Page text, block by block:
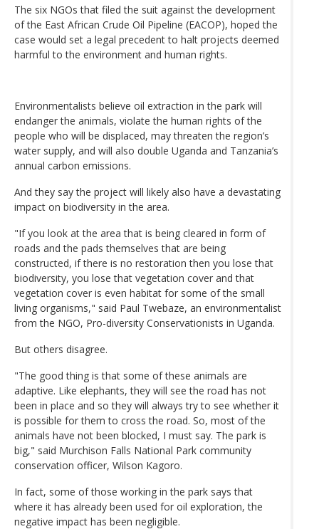
The six NGOs that filed the suit against the development
of the East African Crude Oil Pipeline (EACOP), hoped the
case would set a legal precedent to halt projects deemed
harmful to the environment and human rights.
Environmentalists believe oil extraction in the park will
endanger the animals, violate the human rights of the
people who will be displaced, may threaten the region’s
water supply, and will also double Uganda and Tanzania’s
annual carbon emissions.
And they say the project will likely also have a devastating
impact on biodiversity in the area.
"If you look at the area that is being cleared in form of
roads and the pads themselves that are being
constructed, if there is no restoration then you lose that
biodiversity, you lose that vegetation cover and that
vegetation cover is even habitat for some of the small
living organisms," said Paul Twebaze, an environmentalist
from the NGO, Pro-diversity Conservationists in Uganda.
But others disagree.
"The good thing is that some of these animals are
adaptive. Like elephants, they will see the road has not
been in place and so they will always try to see whether it
is possible for them to cross the road. So, most of the
animals have not been blocked, I must say. The park is
big," said Murchison Falls National Park community
conservation officer, Wilson Kagoro.
In fact, some of those working in the park says that
where it has already been used for oil exploration, the
negative impact has been negligible.